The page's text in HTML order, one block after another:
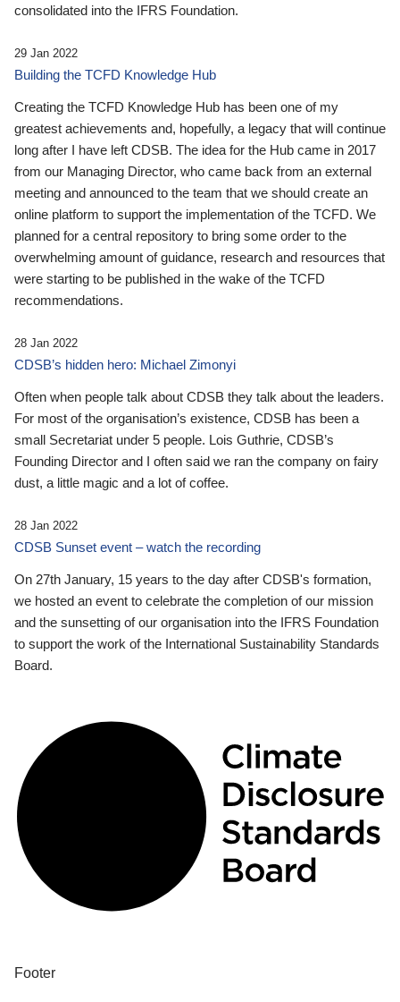
consolidated into the IFRS Foundation.
29 Jan 2022
Building the TCFD Knowledge Hub
Creating the TCFD Knowledge Hub has been one of my
greatest achievements and, hopefully, a legacy that will continue
long after I have left CDSB. The idea for the Hub came in 2017
from our Managing Director, who came back from an external
meeting and announced to the team that we should create an
online platform to support the implementation of the TCFD. We
planned for a central repository to bring some order to the
overwhelming amount of guidance, research and resources that
were starting to be published in the wake of the TCFD
recommendations.
28 Jan 2022
CDSB’s hidden hero: Michael Zimonyi
Often when people talk about CDSB they talk about the leaders.
For most of the organisation’s existence, CDSB has been a
small Secretariat under 5 people. Lois Guthrie, CDSB’s
Founding Director and I often said we ran the company on fairy
dust, a little magic and a lot of coffee.
28 Jan 2022
CDSB Sunset event – watch the recording
On 27th January, 15 years to the day after CDSB's formation,
we hosted an event to celebrate the completion of our mission
and the sunsetting of our organisation into the IFRS Foundation
to support the work of the International Sustainability Standards
Board.
Footer